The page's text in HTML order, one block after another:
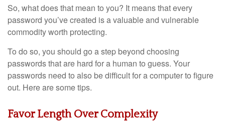
So, what does that mean to you? It means that every
password you’ve created is a valuable and vulnerable
commodity worth protecting.
To do so, you should go a step beyond choosing
passwords that are hard for a human to guess. Your
passwords need to also be difficult for a computer to figure
out. Here are some tips.
Favor Length Over Complexity